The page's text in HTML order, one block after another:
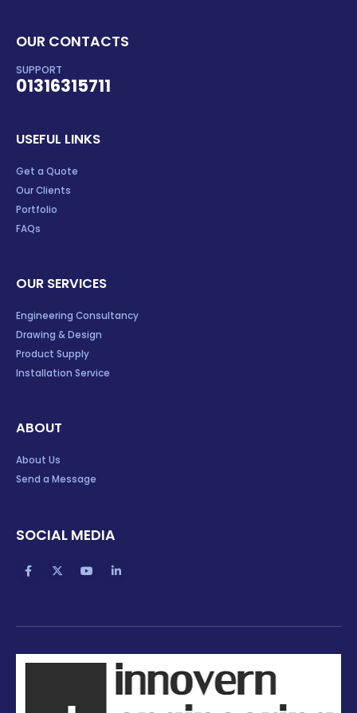
OUR CONTACTS
SUPPORT
01316315711
USEFUL LINKS
Get a Quote
Our Clients
Portfolio
FAQs
OUR SERVICES
Engineering Consultancy
Drawing & Design
Product Supply
Installation Service
ABOUT
About Us
Send a Message
SOCIAL MEDIA